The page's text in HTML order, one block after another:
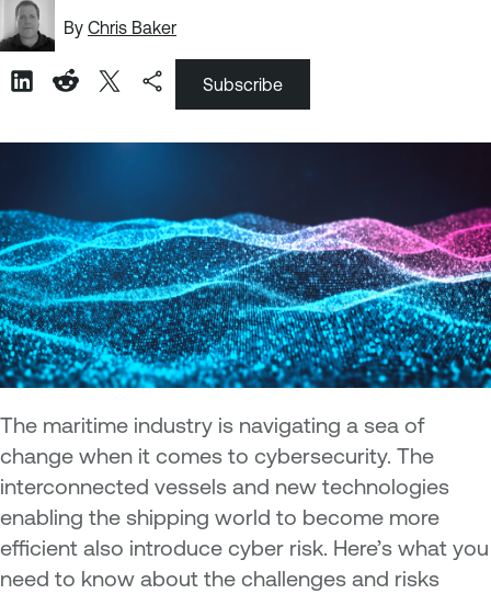
By Chris Baker
Subscribe
The maritime industry is navigating a sea of
change when it comes to cybersecurity. The
interconnected vessels and new technologies
enabling the shipping world to become more
efficient also introduce cyber risk. Here’s what you
need to know about the challenges and risks